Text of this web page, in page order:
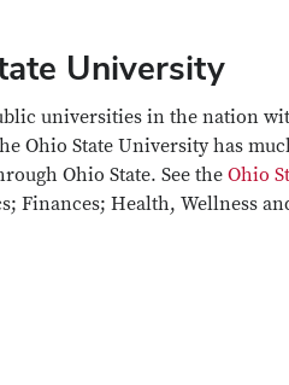
University
universities in the nation
Ohio State University has
Ohio State. See the Ohio
Finances; Health, Wellness